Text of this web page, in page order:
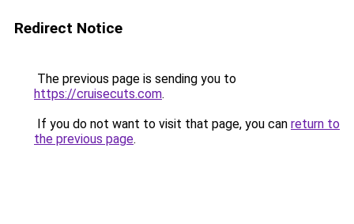
Redirect Notice
The previous page is sending you to
https://cruisecuts.com.
If you do not want to visit that page, you can return to
the previous page.